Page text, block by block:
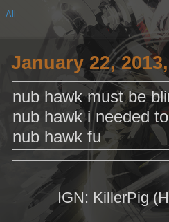
All
January 22,
nub hawk must be
nub hawk i needed
nub hawk fu
IGN: KillerPig